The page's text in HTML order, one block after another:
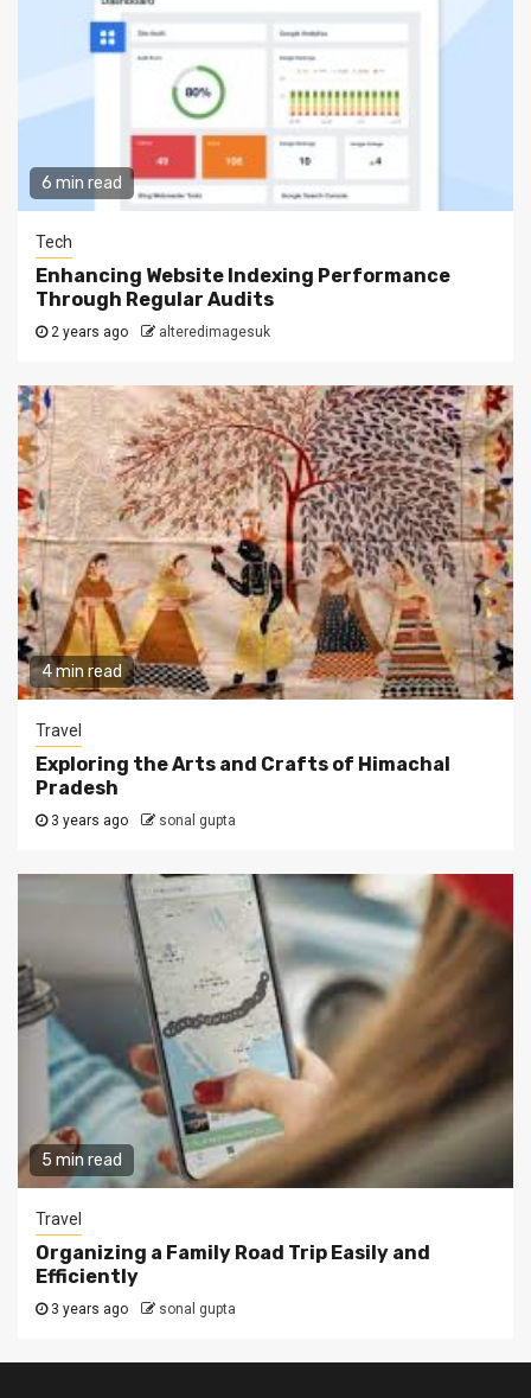
6 min read
Tech
Enhancing Website Indexing Performance
Through Regular Audits
2 years ago alteredimagesuk
4 min read
Travel
Exploring the Arts and Crafts of Himachal
Pradesh
3 years ago sonal gupta
5 min read
Travel
Organizing a Family Road Trip Easily and
Efficiently
3 years ago sonal gupta